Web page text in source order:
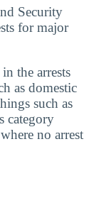
Security
for major
the arrests
as domestic
such as
category
no arrest